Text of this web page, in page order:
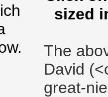
sized
The
David
great-